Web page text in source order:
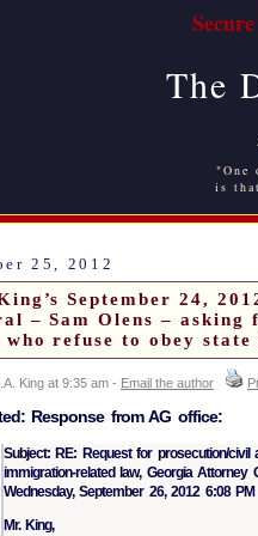
The
"One
is
25, 2012
September 24,
– Sam Olens –
who refuse to obey
King at 9:35 am - Email the author
Response from AG office:
Subject: RE: Request for prosecution/
immigration-related law, Georgia Attorney
Wednesday, September 26, 2012 6:08 PM
Mr. King,